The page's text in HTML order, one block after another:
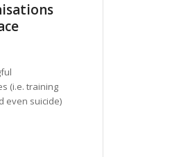
(i.e. training
even suicide)